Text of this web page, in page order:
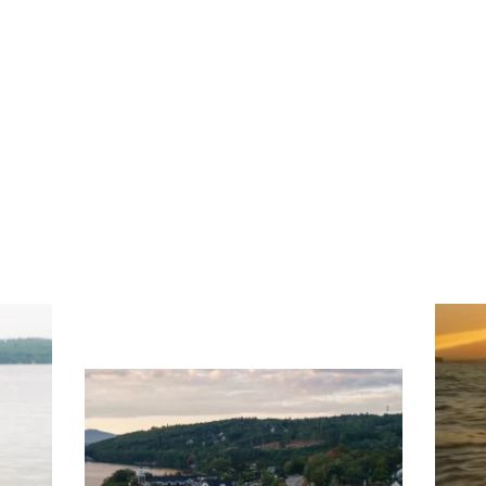
Travel + Leisure recently featured
Meredith as the "perfect summer
escape," highlighting its scenic